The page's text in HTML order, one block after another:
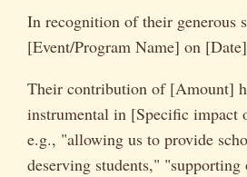
In recognition of their generous
[Event/Program Name] on
Their contribution of [Amount]
instrumental in [Specific impact
e.g., "allowing us to provide
deserving students,"